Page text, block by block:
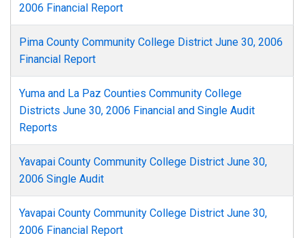
2006 Financial Report
Pima County Community College District June 30, 2006
Financial Report
Yuma and La Paz Counties Community College
Districts June 30, 2006 Financial and Single Audit
Reports
Yavapai County Community College District June 30,
2006 Single Audit
Yavapai County Community College District June 30,
2006 Financial Report